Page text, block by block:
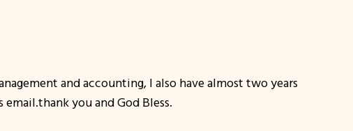
and accounting, I also have almost two years
you and God Bless.